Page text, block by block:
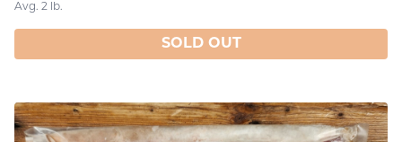
Avg. 2 lb.
SOLD OUT